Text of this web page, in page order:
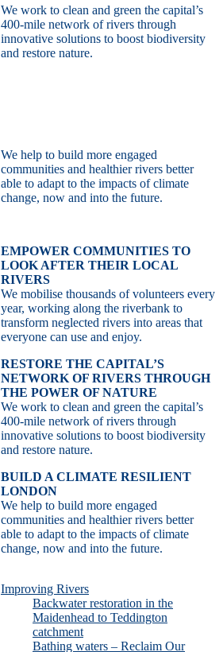
We work to clean and green the capital’s
400-mile network of rivers through
innovative solutions to boost biodiversity
and restore nature.
We help to build more engaged
communities and healthier rivers better
able to adapt to the impacts of climate
change, now and into the future.
EMPOWER COMMUNITIES TO
LOOK AFTER THEIR LOCAL
RIVERS
We mobilise thousands of volunteers every
year, working along the riverbank to
transform neglected rivers into areas that
everyone can use and enjoy.
RESTORE THE CAPITAL’S
NETWORK OF RIVERS THROUGH
THE POWER OF NATURE
We work to clean and green the capital’s
400-mile network of rivers through
innovative solutions to boost biodiversity
and restore nature.
BUILD A CLIMATE RESILIENT
LONDON
We help to build more engaged
communities and healthier rivers better
able to adapt to the impacts of climate
change, now and into the future.
Improving Rivers
Backwater restoration in the
Maidenhead to Teddington
catchment
Bathing waters – Reclaim Our